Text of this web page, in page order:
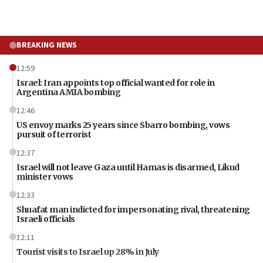
BREAKING NEWS
12:59
Israel: Iran appoints top official wanted for role in
Argentina AMIA bombing
12:46
US envoy marks 25 years since Sbarro bombing, vows
pursuit of terrorist
12:37
Israel will not leave Gaza until Hamas is disarmed, Likud
minister vows
12:33
Shuafat man indicted for impersonating rival, threatening
Israeli officials
12:11
Tourist visits to Israel up 28% in July